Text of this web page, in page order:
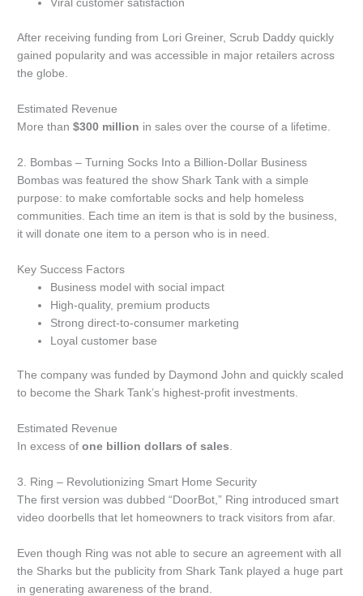
Viral customer satisfaction
After receiving funding from Lori Greiner, Scrub Daddy quickly
gained popularity and was accessible in major retailers across
the globe.
Estimated Revenue
More than$300 million in sales over the course of a lifetime.
2.
Bombas – Turning Socks Into a Billion-Dollar Business
Bombas was featured the show Shark Tank with a simple
purpose: to make comfortable socks and help homeless
communities. Each time an item is that is sold by the business,
it will donate one item to a person who is in need.
Key Success Factors
Business model with social impact
High-quality, premium products
Strong direct-to-consumer marketing
Loyal customer base
The company was funded by Daymond John and quickly scaled
to become the Shark Tank’s highest-profit investments.
Estimated Revenue
In excess ofone billion dollars of sales
3.
Ring – Revolutionizing Smart Home Security
The first version was dubbed “DoorBot,” Ring introduced smart
video doorbells that let homeowners to track visitors from afar.
Even though Ring was not able to secure an agreement with all
the Sharks but the publicity from Shark Tank played a huge part
in generating awareness of the brand.